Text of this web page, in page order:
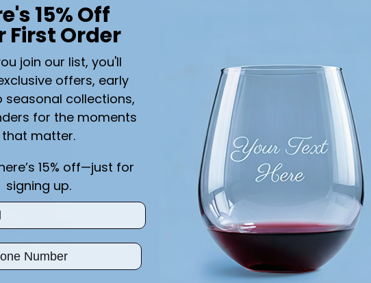
Yellow
Choose Your Weapon Youth
Apron WHITE
$21.99
Boys Stainless Steel
Tags with Chain
Quantity
15% Off
First Order
join our list, you'll
offers, early
seasonal collections,
for the moments
that matter.
15% off—just for
signing up.